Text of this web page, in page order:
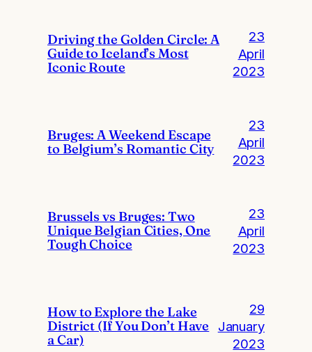
Driving the Golden Circle: A
Guide to Iceland’s Most
Iconic Route
23
April
2023
Bruges: A Weekend Escape
to Belgium’s Romantic City
23
April
2023
Brussels vs Bruges: Two
Unique Belgian Cities, One
Tough Choice
23
April
2023
How to Explore the Lake
District (If You Don’t Have
a Car)
29
January
2023